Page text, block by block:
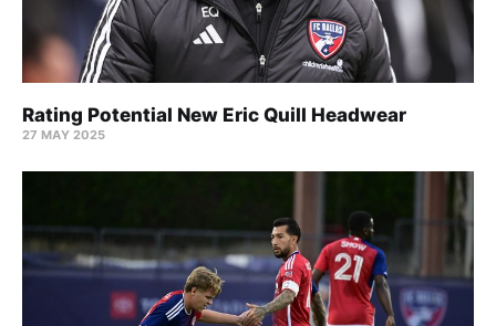
Rating Potential New Eric Quill Headwear
27 MAY 2025